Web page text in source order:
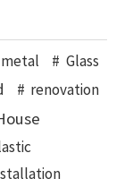
metal
Glass
renovation